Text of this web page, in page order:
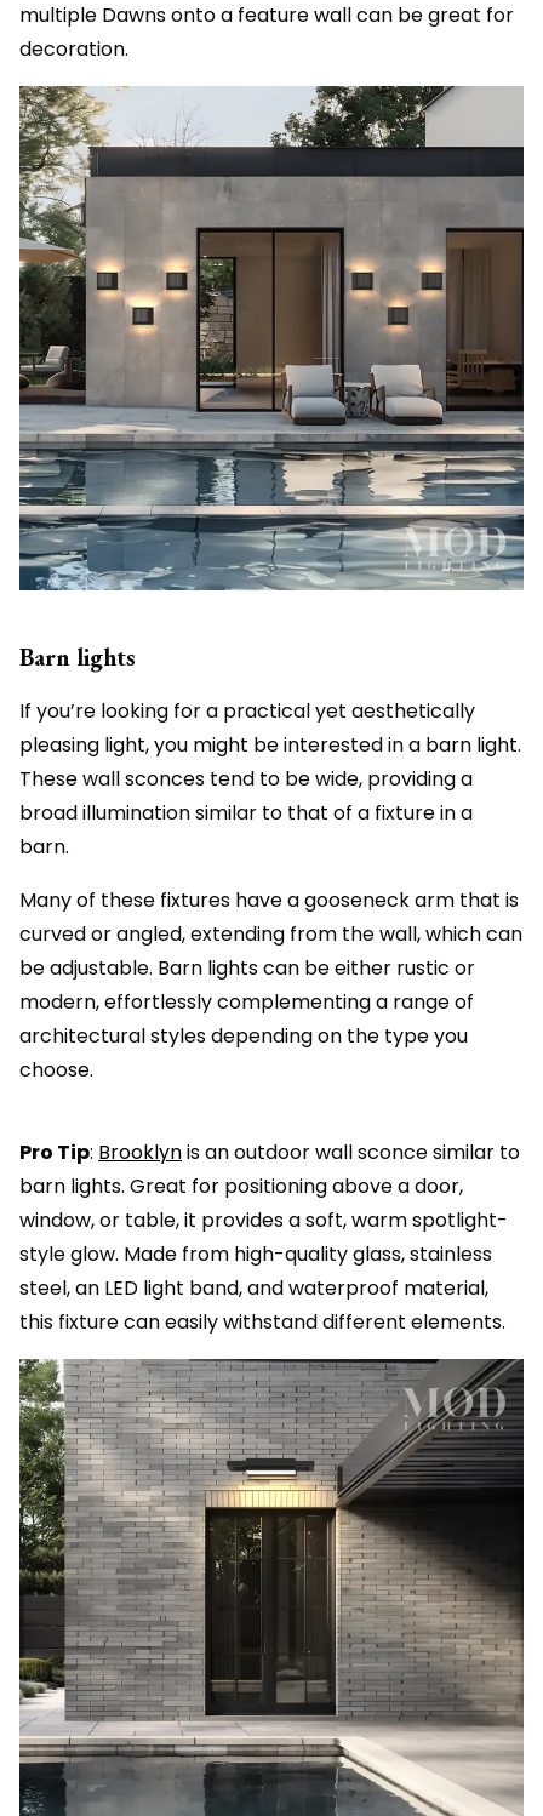
multiple Dawns onto a feature wall can be great for
decoration.
Barn lights
If you’re looking for a practical yet aesthetically
pleasing light, you might be interested in a barn light.
These wall sconces tend to be wide, providing a
broad illumination similar to that of a fixture in a
barn.
Many of these fixtures have a gooseneck arm that is
curved or angled, extending from the wall, which can
be adjustable. Barn lights can be either rustic or
modern, effortlessly complementing a range of
architectural styles depending on the type you
choose.
Pro Tip: Brooklynis an outdoor wall sconce similar to
barn lights. Great for positioning above a door,
window, or table, it provides a soft, warm spotlight-
style glow. Made from high-quality glass, stainless
steel, an LED light band, and waterproof material,
this fixture can easily withstand different elements.